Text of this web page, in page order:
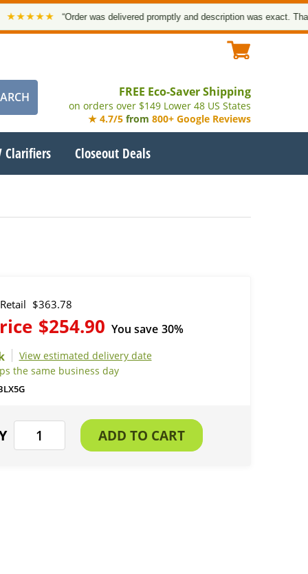
“Order was delivered promptly and description was exact. Thank you!”
FREE Eco-Saver Shipping
on orders over $149 Lower 48 US States
★ 4.7/5 from 800+ Google Reviews
Clarifiers Closeout Deals
$363.78
$254.90 You save 30%
View estimated delivery date
the same business day